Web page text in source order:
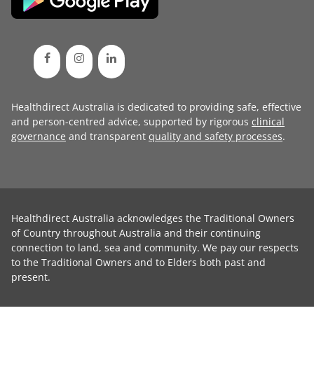
Healthdirect Australia is dedicated to providing safe, effective
and person-centred advice, supported by rigorous clinical
governance and transparent quality and safety processes.
Healthdirect Australia acknowledges the Traditional Owners
of Country throughout Australia and their continuing
connection to land, sea and community. We pay our respects
to the Traditional Owners and to Elders both past and
present.